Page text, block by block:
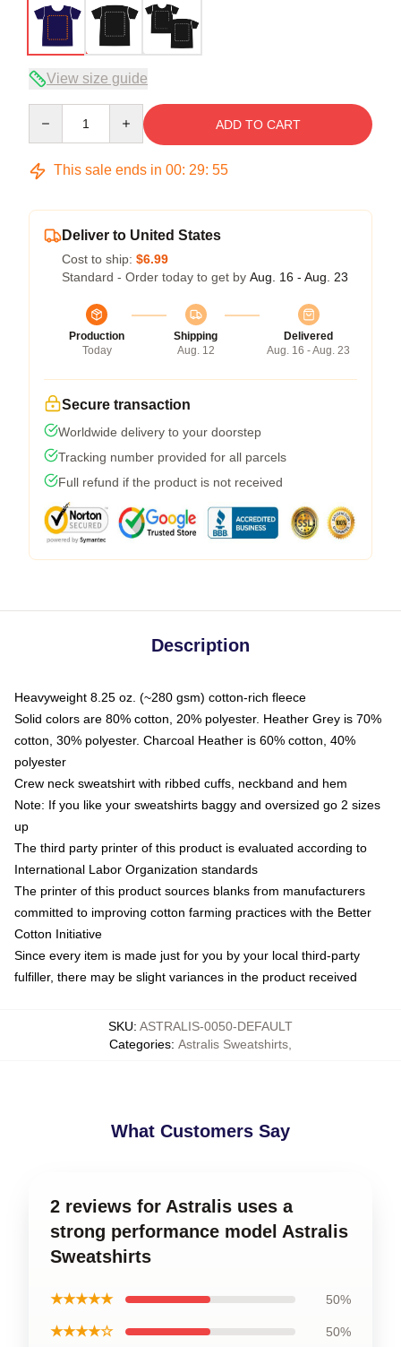
View size guide
ADD TO CART
This sale ends in 00: 29: 54
Deliver to United States
Cost to ship: $6.99
Standard - Order today to get by Aug. 16 - Aug. 23
Production
Today
Shipping
Aug. 12
Delivered
Aug. 16 - Aug. 23
Secure transaction
Worldwide delivery to your doorstep
Tracking number provided for all parcels
Full refund if the product is not received
Description
Heavyweight 8.25 oz. (~280 gsm) cotton-rich fleece
Solid colors are 80% cotton, 20% polyester. Heather Grey is 70%
cotton, 30% polyester. Charcoal Heather is 60% cotton, 40%
polyester
Crew neck sweatshirt with ribbed cuffs, neckband and hem
Note: If you like your sweatshirts baggy and oversized go 2 sizes
up
The third party printer of this product is evaluated according to
International Labor Organization standards
The printer of this product sources blanks from manufacturers
committed to improving cotton farming practices with the Better
Cotton Initiative
Since every item is made just for you by your local third-party
fulfiller, there may be slight variances in the product received
SKU: ASTRALIS-0050-DEFAULT
Categories: Astralis Sweatshirts
What Customers Say
2 reviews for Astralis uses a
strong performance model Astralis
Sweatshirts
★★★★★ 50%
★★★★☆ 50%